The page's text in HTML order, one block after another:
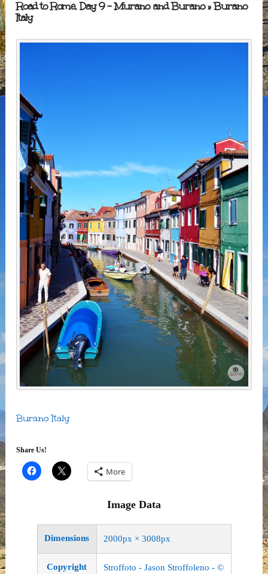
Road to Rome, Day 9 – Murano and Burano» Burano
Italy
Burano Italy
Share Us!
More
Image Data
Dimensions 2000px × 3008px
Copyright Stroffoto - Jason Stroffoleno - ©